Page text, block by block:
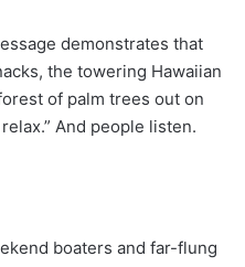
demonstrates that
the towering Hawaiian
of palm trees out on
And people listen.
boaters and far-flung